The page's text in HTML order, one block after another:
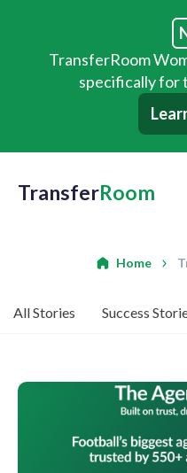
TransferRoom
specifically for
TransferRoom
Home
All Stories Success